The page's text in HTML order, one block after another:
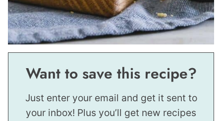
Want to save this recipe?
Just enter your email and get it sent to
your inbox! Plus you’ll get new recipes